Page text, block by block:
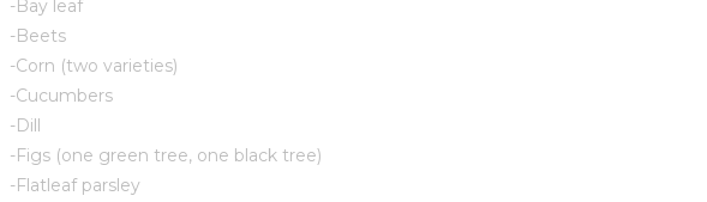
-Bay leaf
-Beets
-Corn (two varieties)
-Cucumbers
-Dill
-Figs (one green tree, one black tree)
-Flatleaf parsley